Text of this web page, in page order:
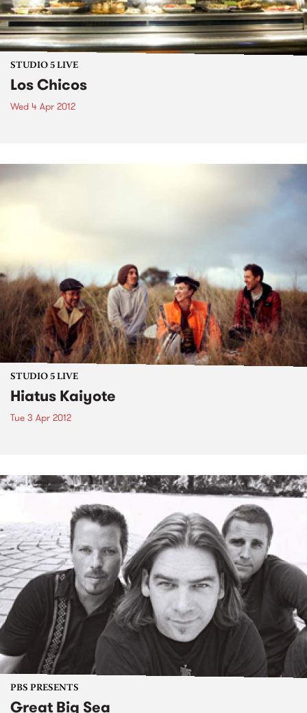
STUDIO 5 LIVE
Los Chicos
Wed 4 Apr 2012
STUDIO 5 LIVE
Hiatus Kaiyote
Tue 3 Apr 2012
PBS PRESENTS
Great Big Sea